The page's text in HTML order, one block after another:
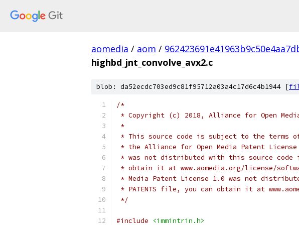
aomedia / aom /
highbd_jnt_convolve_avx2.c
blob: da52ecdc703ed9c81f95712a03a4c17d6c4b1944 [
/*
* Copyright (c) 2018, Alliance for Open
*
* This source code is subject to the terms of
* the Alliance for Open Media Patent
* was not distributed with this source code
* obtain it at www.aomedia.org/license/
* Media Patent License 1.0 was not
* PATENTS file, you can obtain it at
*/
#include
<immintrin.h>